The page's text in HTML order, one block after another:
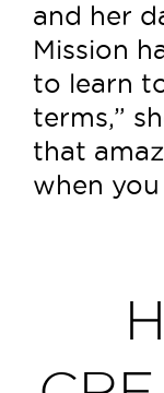
and her
Mission
to learn
terms,”
that
when you